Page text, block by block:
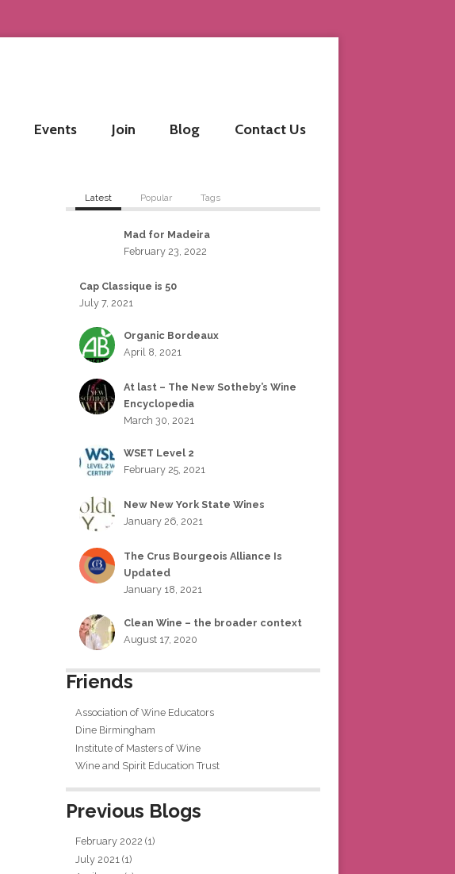
Events Join Blog Contact Us
Latest Popular Tags
Mad for Madeira
February 23, 2022
Cap Classique is 50
July 7, 2021
Organic Bordeaux
April 8, 2021
At last – The New Sotheby’s Wine
Encyclopedia
March 30, 2021
WSET Level 2
February 25, 2021
New New York State Wines
January 26, 2021
The Crus Bourgeois Alliance Is
Updated
January 18, 2021
Clean Wine – the broader context
August 17, 2020
Friends
Association of Wine Educators
Dine Birmingham
Institute of Masters of Wine
Wine and Spirit Education Trust
Previous Blogs
February 2022 (1)
July 2021 (1)